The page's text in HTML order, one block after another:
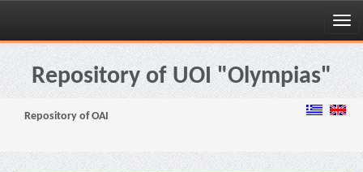
Skip
navigationRepository of UOI "Olympias"
Repository of OAI